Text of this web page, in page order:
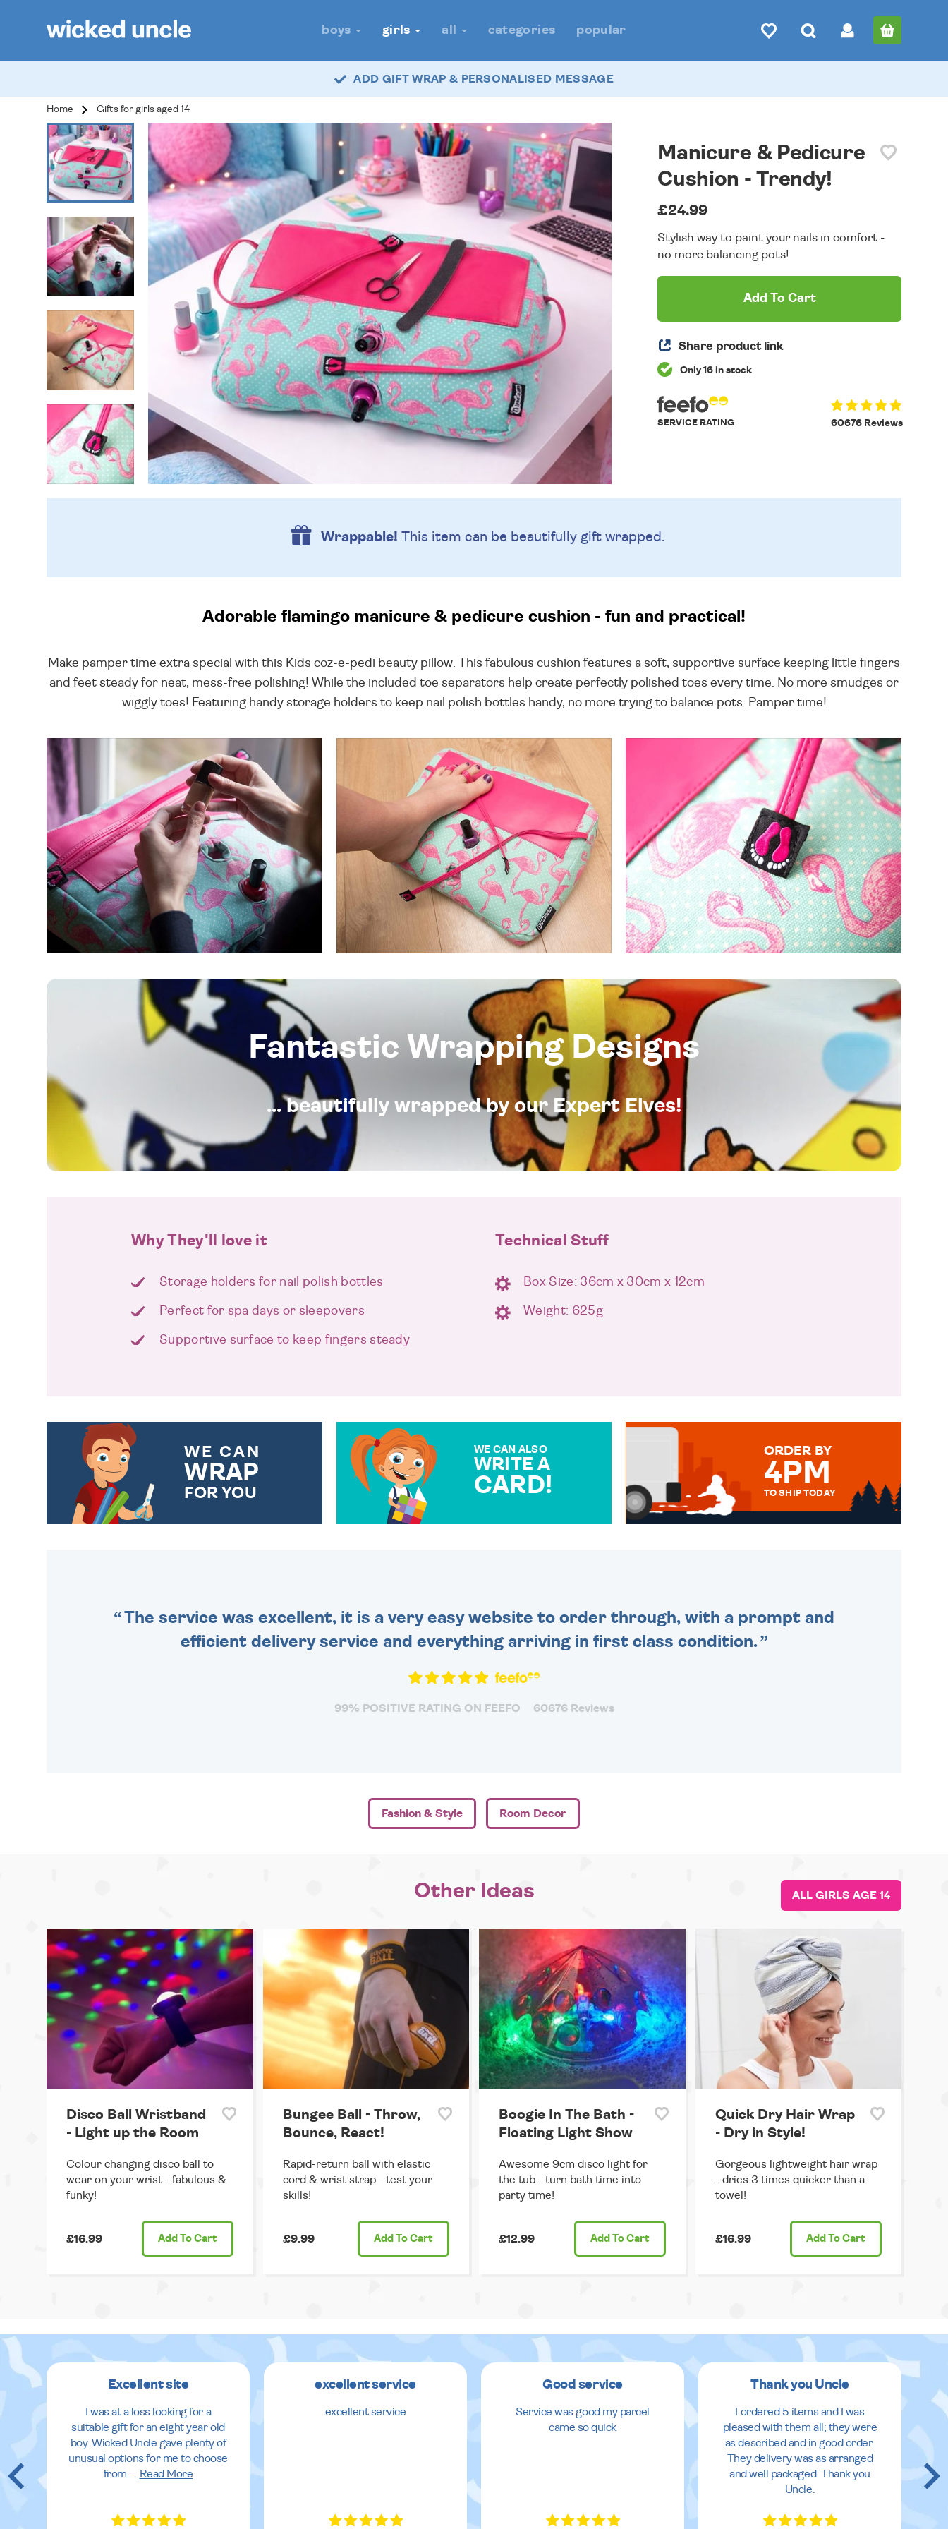
boys girls all categories popular
ADD GIFT WRAP & PERSONALISED MESSAGE
Home Gifts for girls aged 14
Manicure & Pedicure
Cushion - Trendy!
£24.99
Stylish way to paint your nails in comfort -
no more balancing pots!
Add To Cart
Share product link
Only 16 in stock
60676 Reviews
SERVICE RATING
Wrappable! This item can be beautifully gift wrapped.
Adorable flamingo manicure & pedicure cushion - fun and practical!
Make pamper time extra special with this Kids coz-e-pedi beauty pillow. This fabulous cushion features a soft, supportive surface keeping little fingers
and feet steady for neat, mess-free polishing! While the included toe separators help create perfectly polished toes every time. No more smudges or
wiggly toes! Featuring handy storage holders to keep nail polish bottles handy, no more trying to balance pots. Pamper time!
Fantastic Wrapping Designs
... beautifully wrapped by our Expert Elves!
Why They'll love it
Storage holders for nail polish bottles
Perfect for spa days or sleepovers
Supportive surface to keep fingers steady
Technical Stuff
Box Size: 36cm x 30cm x 12cm
Weight: 625g
WE CAN
WRAP
FOR YOU
WE CAN ALSO
WRITE A
CARD!
ORDER BY
4PM
TO SHIP TODAY
The service was excellent, it is a very easy website to order through, with a prompt and
efficient delivery service and everything arriving in first class condition.
99% POSITIVE RATING ON FEEFO 60676 Reviews
Fashion & Style Room Decor
Other Ideas ALL GIRLS AGE 14
Disco Ball Wristband
- Light up the Room
Colour changing disco ball to
wear on your wrist - fabulous &
funky!
£16.99 Add To Cart
Bungee Ball - Throw,
Bounce, React!
Rapid-return ball with elastic
cord & wrist strap - test your
skills!
£9.99 Add To Cart
Boogie In The Bath -
Floating Light Show
Awesome 9cm disco light for
the tub - turn bath time into
party time!
£12.99 Add To Cart
Quick Dry Hair Wrap
- Dry in Style!
Gorgeous lightweight hair wrap
- dries 3 times quicker than a
towel!
£16.99 Add To Cart
Excellent site
I was at a loss looking for a
suitable gift for an eight year old
boy. Wicked Uncle gave plenty of
unusual options for me to choose
from.
Read More
excellent service
excellent service
Good service
Service was good my parcel
came so quick
Thank you Uncle
I ordered 5 items and I was
pleased with them all; they were
as described and in good order.
They delivery was as arranged
and well packaged. Thank you
Uncle.